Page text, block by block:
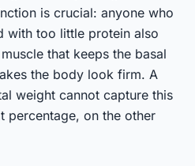
is crucial: anyone who
with too little protein also
that keeps the basal
the body look firm. A
weight cannot capture this
percentage, on the other